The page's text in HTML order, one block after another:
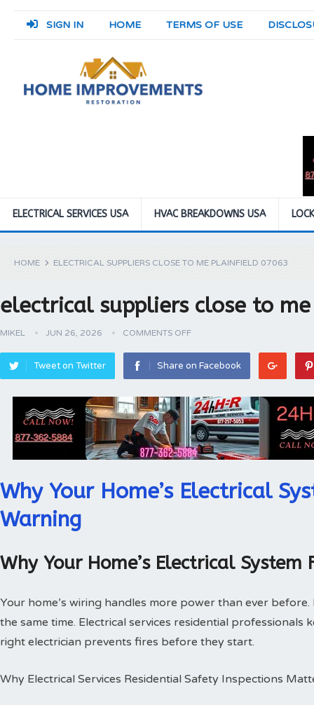
SIGN IN HOME TERMS OF USE
ELECTRICAL SERVICES USA HVAC BREAKDOWNS USA
HOME ELECTRICAL SUPPLIERS CLOSE TO ME PLAINFIELD 07063
electrical suppliers close to
MIKEL JUN 26, 2026 COMMENTS OFF
Tweet on Twitter Share on Facebook
Why Your Home’s Electrical
Warning
Why Your Home’s Electrical
Your home’s wiring handles more power than ever
the same time. Electrical services residential professionals
right electrician prevents fires before they start.
Why Electrical Services Residential Safety Inspections